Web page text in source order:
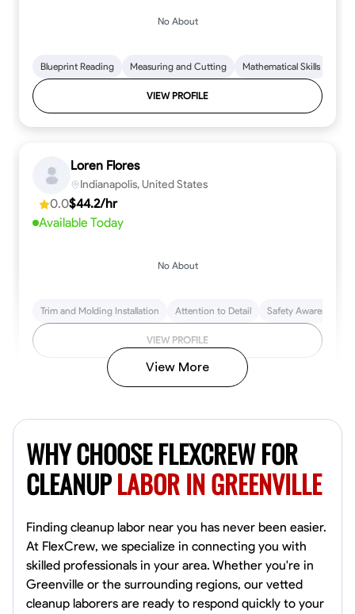
No About
Blueprint Reading Measuring and Cutting Mathematical Skills
VIEW PROFILE
Loren Flores
Indianapolis, United States
0.0$44.2/hr
Available Today
No About
Trim and Molding Installation Attention to Detail Safety Awareness
VIEW PROFILE
0.0$14.3/hr
Available Today
Texture Application Trim and Molding Installation Physical Strength
VIEW PROFILE
View More
WHY CHOOSE FLEXCREW FOR
CLEANUPLABOR IN GREENVILLE
Finding cleanup labor near you has never been easier.
At FlexCrew, we specialize in connecting you with
skilled professionals in your area. Whether you're in
Greenville or the surrounding regions, our vetted
cleanup laborers are ready to respond quickly to your